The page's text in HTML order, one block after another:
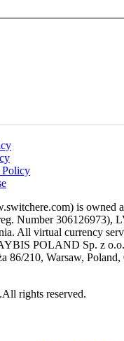
is owned
Number 306126973),
All virtual currency
POLAND Sp. z
86/210, Warsaw, Poland,
rights reserved.